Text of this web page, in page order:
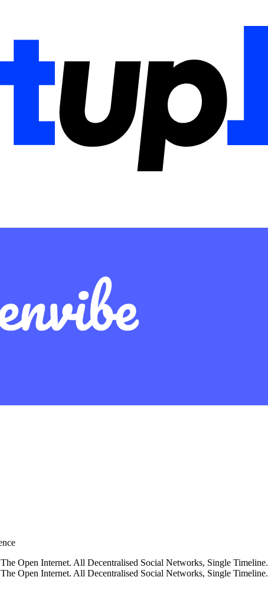
Open Internet. All Decentralised Social Networks, Single Timeline.
Open Internet. All Decentralised Social Networks, Single Timeline.